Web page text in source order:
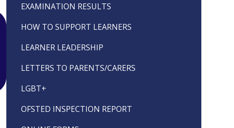
EXAMINATION RESULTS
HOW TO SUPPORT LEARNERS
LEARNER LEADERSHIP
LETTERS TO PARENTS/CARERS
LGBT+
OFSTED INSPECTION REPORT